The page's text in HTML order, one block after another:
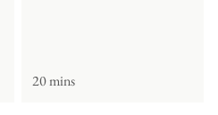
20 mins